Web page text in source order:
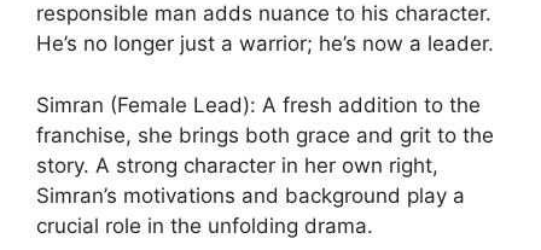
responsible man adds nuance to his character.
He’s no longer just a warrior; he’s now a leader.
Simran (Female Lead): A fresh addition to the
franchise, she brings both grace and grit to the
story. A strong character in her own right,
Simran’s motivations and background play a
crucial role in the unfolding drama.